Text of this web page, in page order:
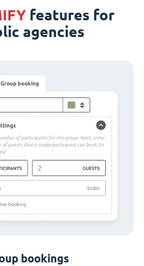
features for
agencies
bookings